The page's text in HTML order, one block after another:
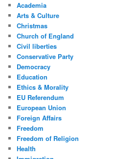
Academia
Arts & Culture
Christmas
Church of England
Civil liberties
Conservative Party
Democracy
Education
Ethics & Morality
EU Referendum
European Union
Foreign Affairs
Freedom
Freedom of Religion
Health